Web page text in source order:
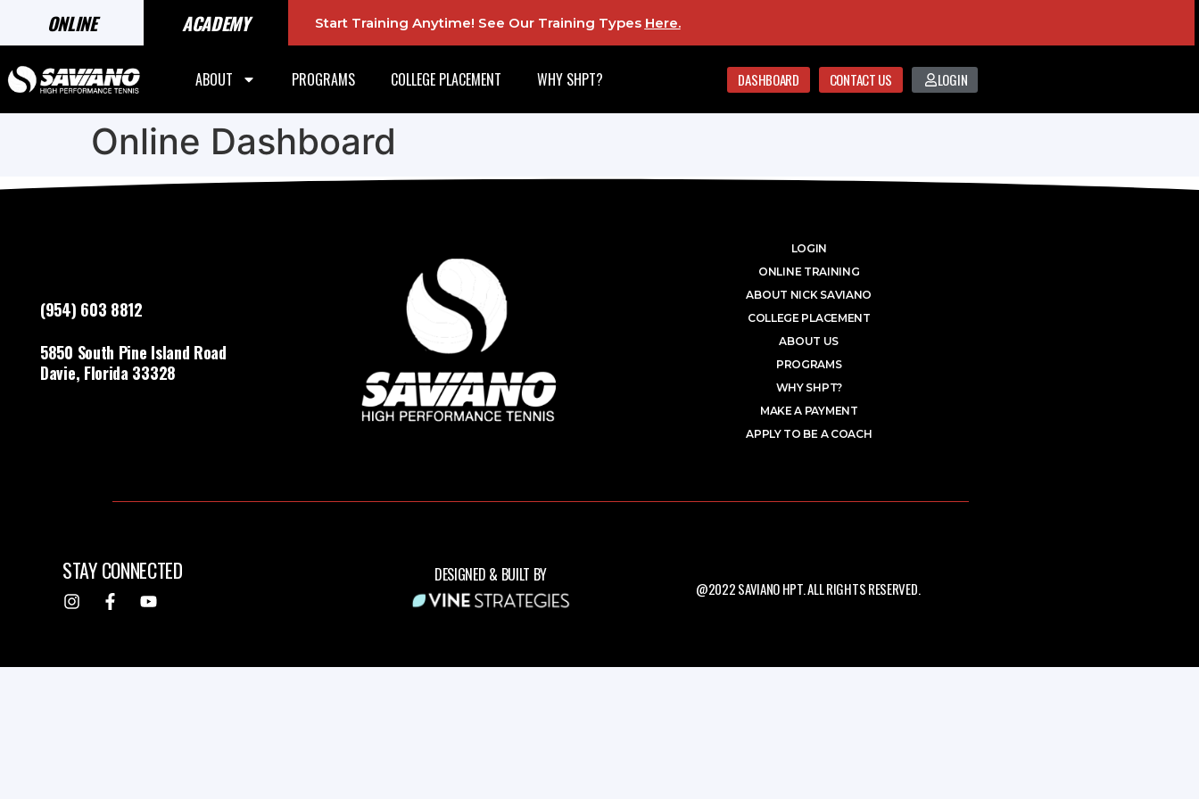
ONLINE ACADEMY Start Training Anytime! See Our Training Types Here.
ABOUT PROGRAMS COLLEGE PLACEMENT WHY SHPT? DASHBOARD CONTACT US LOGIN
Online Dashboard
(954) 603 8812
5850 South Pine Island Road
Davie, Florida 33328
LOGIN
ONLINE TRAINING
ABOUT NICK SAVIANO
COLLEGE PLACEMENT
ABOUT US
PROGRAMS
WHY SHPT?
MAKE A PAYMENT
APPLY TO BE A COACH
STAY CONNECTED DESIGNED & BUILT BY
@2022 SAVIANO HPT. ALL RIGHTS RESERVED.